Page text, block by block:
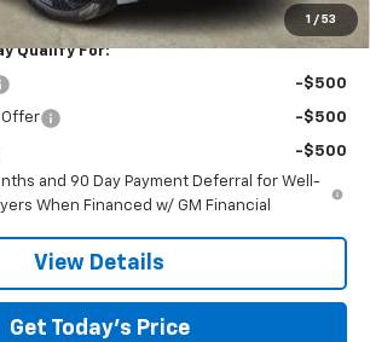
1 / 53
Qualify For:
-$500
Offer -$500
-$500
and 90 Day Payment Deferral for Well-
When Financed w/ GM Financial
View Details
Get Today’s Price